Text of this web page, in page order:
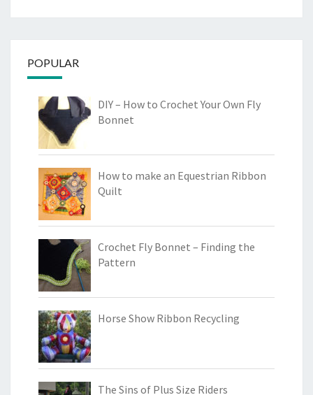
POPULAR
DIY – How to Crochet Your Own Fly
Bonnet
How to make an Equestrian Ribbon
Quilt
Crochet Fly Bonnet – Finding the
Pattern
Horse Show Ribbon Recycling
The Sins of Plus Size Riders